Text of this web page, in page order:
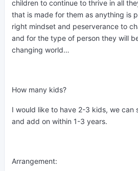
children to continue to thrive in all
that is made for them as anything is
right mindset and peserverance to
and for the type of person they will
changing world…
How many kids?
I would like to have 2-3 kids, we can
and add on within 1-3 years.
Arrangement: